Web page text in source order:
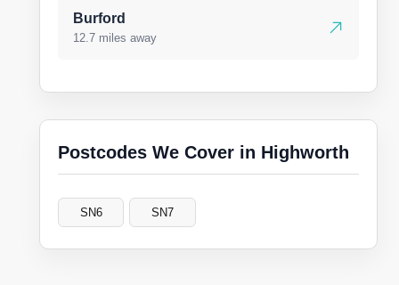
Burford
12.7 miles away
Postcodes We Cover in Highworth
SN6 SN7